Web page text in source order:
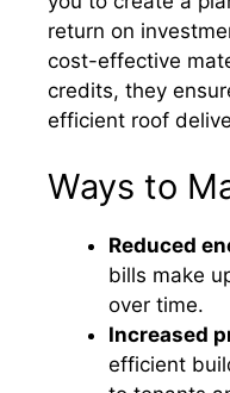
return on
cost-effective
credits, they
efficient roof
Ways to
Reduced
bills make
over time.
Increased
efficient